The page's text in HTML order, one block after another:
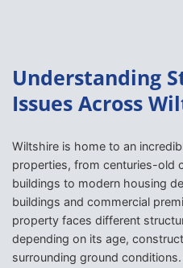
Understanding
Issues Across
Wiltshire is home to an
properties, from centuries-old
buildings to modern housing
buildings and commercial
property faces different
depending on its age,
surrounding ground